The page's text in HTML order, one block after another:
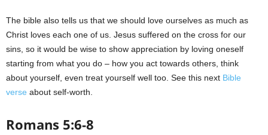
The bible also tells us that we should love ourselves as much as
Christ loves each one of us. Jesus suffered on the cross for our
sins, so it would be wise to show appreciation by loving oneself
starting from what you do – how you act towards others, think
about yourself, even treat yourself well too. See this next Bible
verse about self-worth.
Romans 5:6-8